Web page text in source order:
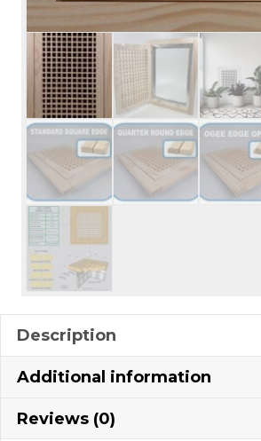
Description
Additional information
Reviews (0)